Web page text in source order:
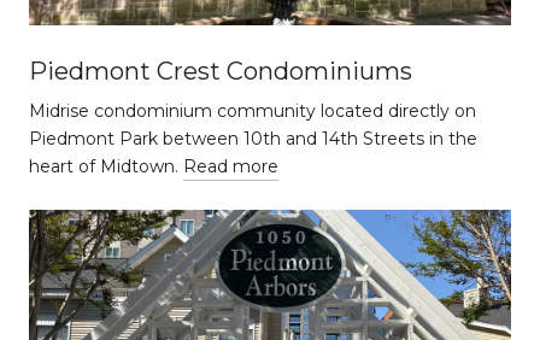
Piedmont Crest Condominiums
Midrise condominium community located directly on
Piedmont Park between 10th and 14th Streets in the
heart of Midtown. Read more